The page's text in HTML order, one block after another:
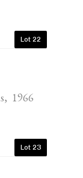
Lot 22
1966
Lot 23